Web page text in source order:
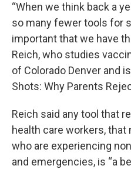
“When we think back a
so many fewer tools for
important that we have
Reich, who studies
of Colorado Denver and
Shots: Why Parents
Reich said any tool that
health care workers,
who are experiencing
and emergencies, is “a